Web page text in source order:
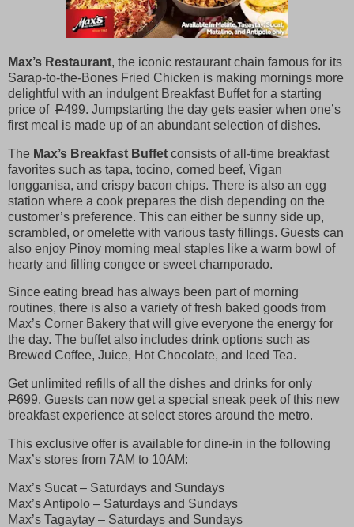
Max’s Restaurant, the iconic restaurant chain famous for its
Sarap-to-the-Bones Fried Chicken is making mornings more
delightful with an indulgent Breakfast Buffet for a starting
price of P499. Jumpstarting the day gets easier when one’s
first meal is made up of an abundant selection of dishes.
The Max’s Breakfast Buffet consists of all-time breakfast
favorites such as tapa, tocino, corned beef, Vigan
longganisa, and crispy bacon chips. There is also an egg
station where a cook prepares the dish depending on the
customer’s preference. This can either be sunny side up,
scrambled, or omelette with various tasty fillings. Guests can
also enjoy Pinoy morning meal staples like a warm bowl of
hearty and filling congee or sweet champorado.
Since eating bread has always been part of morning
routines, there is also a variety of fresh baked goods from
Max’s Corner Bakery that will give everyone the energy for
the day. The buffet also includes drink options such as
Brewed Coffee, Juice, Hot Chocolate, and Iced Tea.
Get unlimited refills of all the dishes and drinks for only
P699. Guests can now get a special sneak peek of this new
breakfast experience at select stores around the metro.
This exclusive offer is available for dine-in in the following
Max’s stores from 7AM to 10AM:
Max’s Sucat – Saturdays and Sundays
Max’s Antipolo – Saturdays and Sundays
Max’s Tagaytay – Saturdays and Sundays